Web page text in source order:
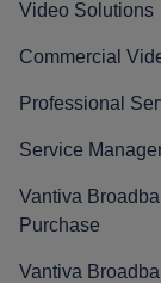
Video Solutions
Commercial
Professional
Service
Vantiva
Purchase
Vantiva